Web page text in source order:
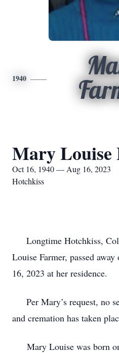
1940
Mary Louise
Oct 16, 1940 — Aug 16, 2023
Hotchkiss
Longtime Hotchkiss,
Louise Farmer, passed
16, 2023 at her residence.
Per Mary’s request, no
and cremation has taken
Mary Louise was born